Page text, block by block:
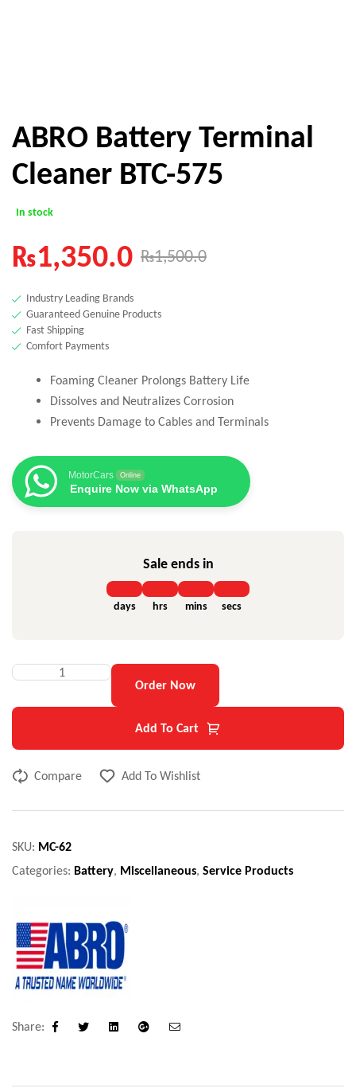
ABRO Battery Terminal
Cleaner BTC-575
In stock
₨1,500.0
₨1,350.0
Industry Leading Brands
Guaranteed Genuine Products
Fast Shipping
Comfort Payments
Foaming Cleaner Prolongs Battery Life
Dissolves and Neutralizes Corrosion
Prevents Damage to Cables and Terminals
MotorCars Online
Enquire Now via WhatsApp
Sale ends in
days hrs mins secs
Order Now
Add To Cart
Compare Add To Wishlist
SKU: MC-62
Categories: Battery, Miscellaneous, Service Products
Share:
Facebook LinkedinGoogle+